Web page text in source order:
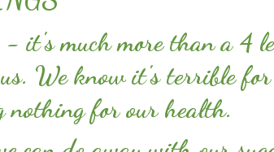
it's much more than a 4
We know it's terrible
nothing for our health.